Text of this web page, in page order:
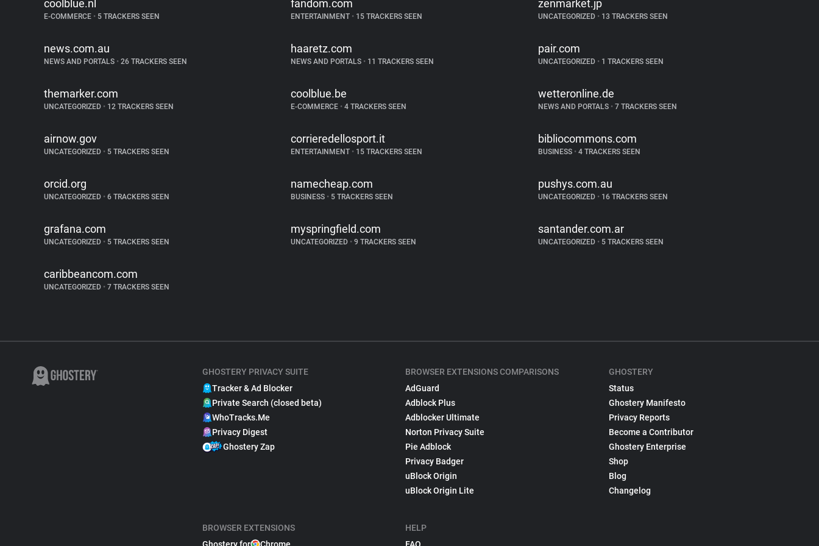
coolblue.nl
E-COMMERCE • 5 TRACKERS SEEN
fandom.com
ENTERTAINMENT • 15 TRACKERS SEEN
zenmarket.jp
UNCATEGORIZED •13 TRACKERS SEEN
news.com.au
NEWS AND PORTALS • 26 TRACKERS SEEN
haaretz.com
NEWS AND PORTALS • 11 TRACKERS SEEN
pair.com
UNCATEGORIZED •1 TRACKERS SEEN
themarker.com
UNCATEGORIZED • 12 TRACKERS SEEN
coolblue.be
E-COMMERCE • 4 TRACKERS SEEN
wetteronline.de
NEWS AND PORTALS •7 TRACKERS SEEN
airnow.gov
UNCATEGORIZED • 5 TRACKERS SEEN
corrieredellosport.it
ENTERTAINMENT • 15 TRACKERS SEEN
bibliocommons.com
BUSINESS •4 TRACKERS SEEN
orcid.org
UNCATEGORIZED • 6 TRACKERS SEEN
namecheap.com
BUSINESS • 5 TRACKERS SEEN
pushys.com.au
UNCATEGORIZED •16 TRACKERS SEEN
grafana.com
UNCATEGORIZED • 5 TRACKERS SEEN
myspringfield.com
UNCATEGORIZED • 9 TRACKERS SEEN
santander.com.ar
UNCATEGORIZED •5 TRACKERS SEEN
caribbeancom.com
UNCATEGORIZED • 7 TRACKERS SEEN
GHOSTERY PRIVACY SUITE
Tracker & Ad Blocker
Private Search (closed beta)
WhoTracks.Me
Privacy Digest
Ghostery Zap
BROWSER EXTENSIONS
BROWSER EXTENSIONS COMPARISONS
AdGuard
Adblock Plus
Adblocker Ultimate
Norton Privacy Suite
Pie Adblock
Privacy Badger
uBlock Origin
uBlock Origin Lite
HELP
GHOSTERY
Status
Ghostery Manifesto
Privacy Reports
Become a Contributor
Ghostery Enterprise
Shop
Blog
Changelog